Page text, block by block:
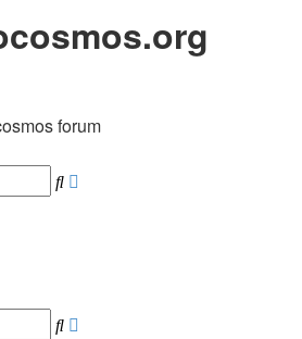
forum
Search
Search